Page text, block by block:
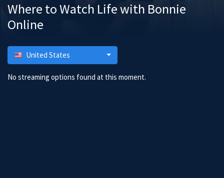
Where to Watch Life with Bonnie
Online
United States
No streaming options found at this moment.